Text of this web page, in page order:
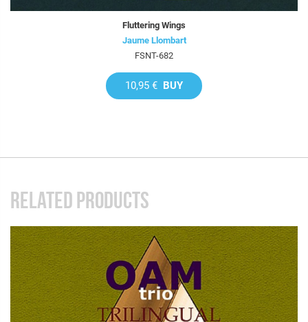
Fluttering Wings
Jaume Llombart
FSNT-682
10,95 € BUY
RELATED PRODUCTS